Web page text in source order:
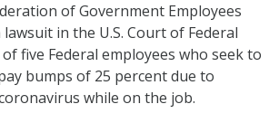
of Government Employees
lawsuit in the U.S. Court of Federal
five Federal employees who seek to
bumps of 25 percent due to
while on the job.